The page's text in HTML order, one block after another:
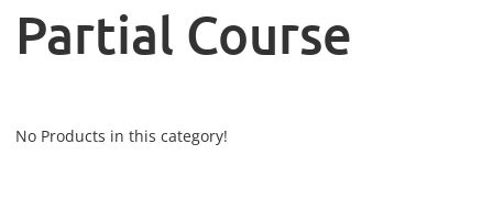
Partial Course
No Products in this category!